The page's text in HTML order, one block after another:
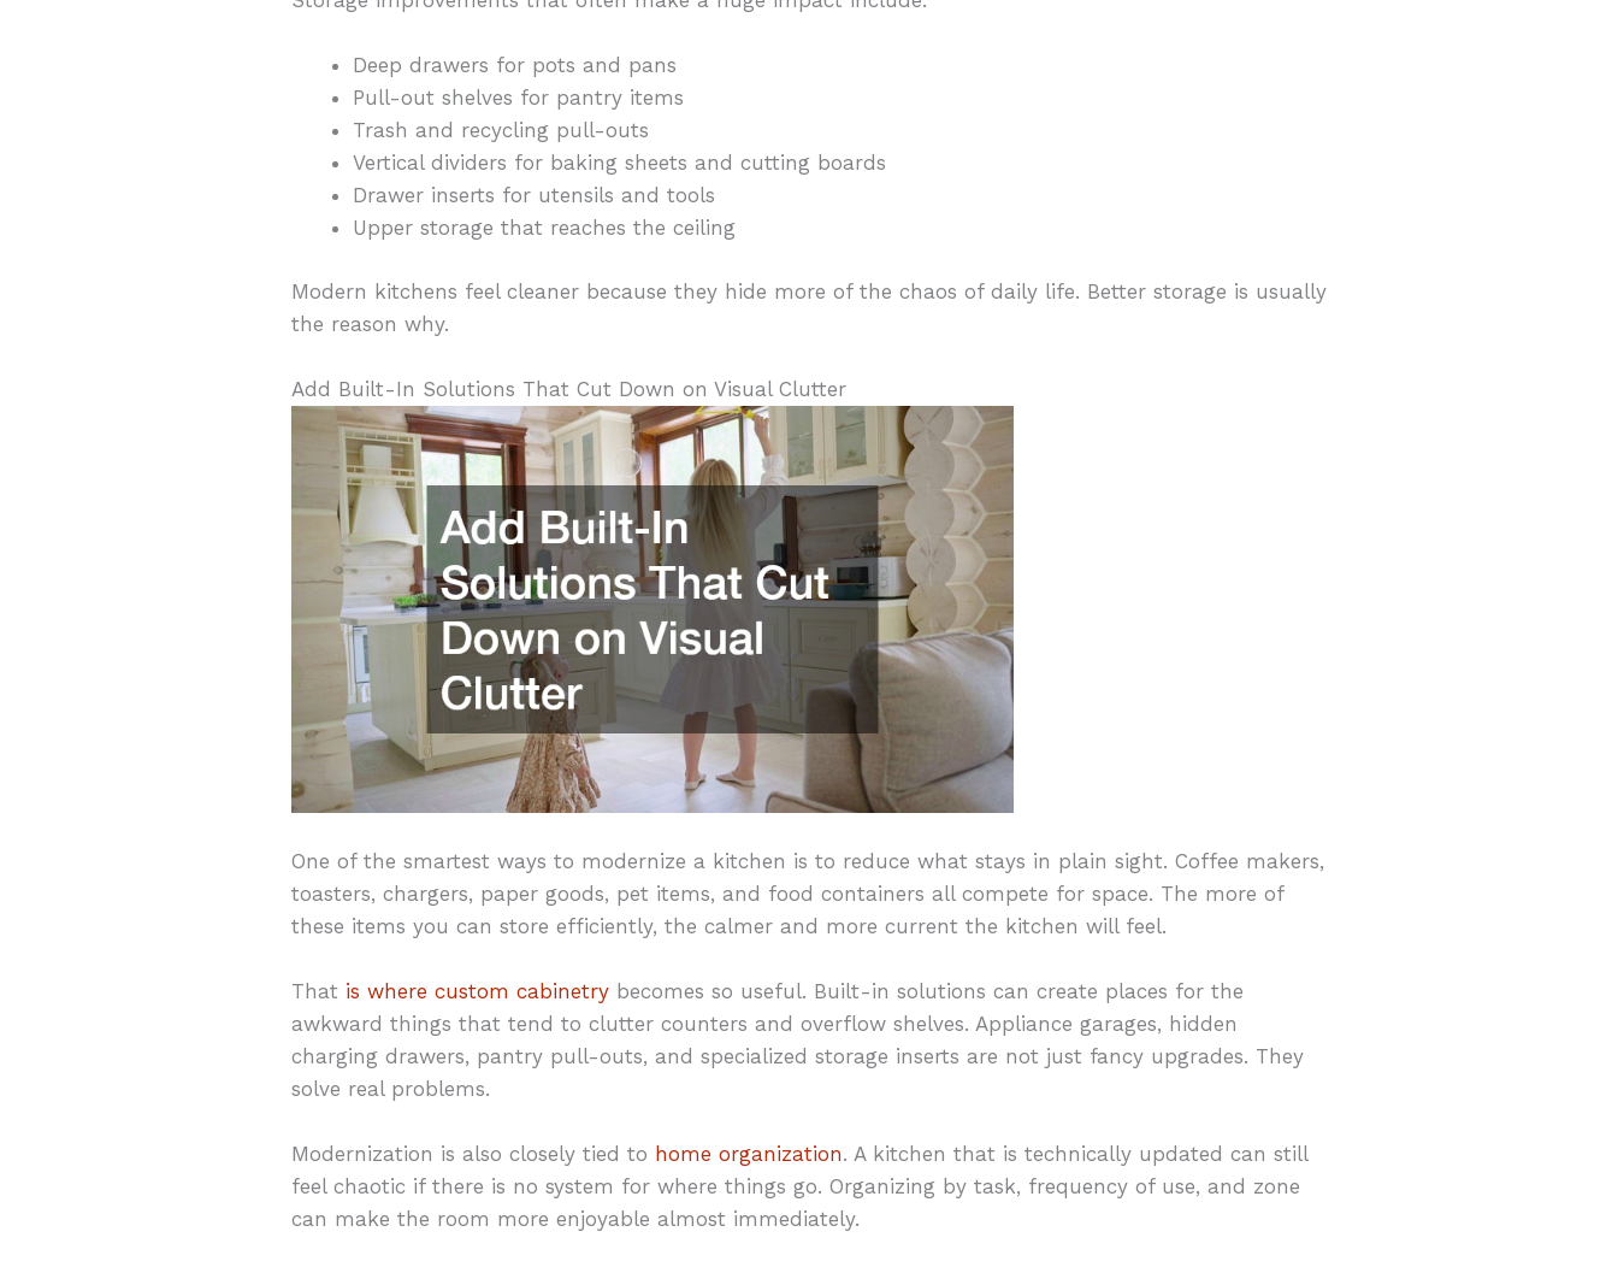
Deep drawers for pots and pans
Pull-out shelves for pantry items
Trash and recycling pull-outs
Vertical dividers for baking sheets and cutting boards
Drawer inserts for utensils and tools
Upper storage that reaches the ceiling
Modern kitchens feel cleaner because they hide more of the chaos of daily life. Better storage is usually
the reason why.
Add Built-In Solutions That Cut Down on Visual Clutter
One of the smartest ways to modernize a kitchen is to reduce what stays in plain sight. Coffee makers,
toasters, chargers, paper goods, pet items, and food containers all compete for space. The more of
these items you can store efficiently, the calmer and more current the kitchen will feel.
That is where custom cabinetry becomes so useful. Built-in solutions can create places for the
awkward things that tend to clutter counters and overflow shelves. Appliance garages, hidden
charging drawers, pantry pull-outs, and specialized storage inserts are not just fancy upgrades. They
solve real problems.
Modernization is also closely tied to home organization. A kitchen that is technically updated can still
feel chaotic if there is no system for where things go. Organizing by task, frequency of use, and zone
can make the room more enjoyable almost immediately.